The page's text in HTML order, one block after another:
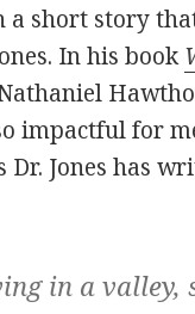
a short story
In his book
impactful for
Jones has
in a valley,